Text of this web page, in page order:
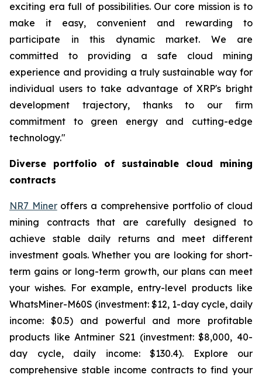
exciting era full of possibilities. Our core mission is to
make it easy, convenient and rewarding to
participate in this dynamic market. We are
committed to providing a safe cloud mining
experience and providing a truly sustainable way for
individual users to take advantage of XRP's bright
development trajectory, thanks to our firm
commitment to green energy and cutting-edge
technology."
Diverse portfolio of sustainable cloud mining
contracts
NR7 Mineroffers a comprehensive portfolio of cloud
mining contracts that are carefully designed to
achieve stable daily returns and meet different
investment goals. Whether you are looking for short-
term gains or long-term growth, our plans can meet
your wishes. For example, entry-level products like
WhatsMiner-M60S (investment: $12, 1-day cycle, daily
income: $0.5) and powerful and more profitable
products like Antminer S21 (investment: $8,000, 40-
day cycle, daily income: $130.4). Explore our
comprehensive stable income contracts to find your